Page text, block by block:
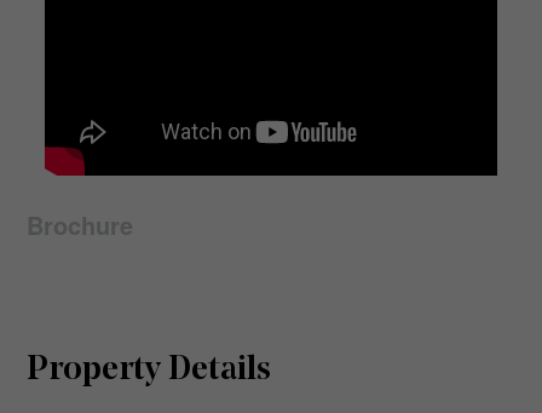
Brochure
Property Details